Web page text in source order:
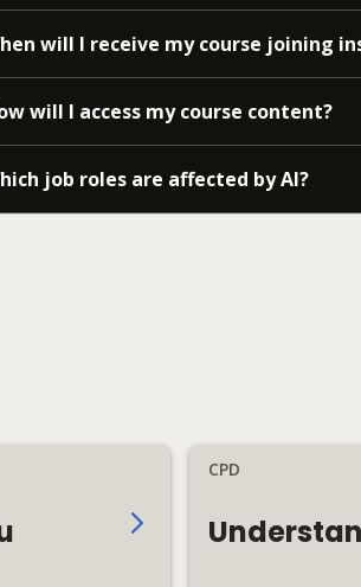
will I receive my course joining
will I access my course content?
job roles are affected by AI?
CPD